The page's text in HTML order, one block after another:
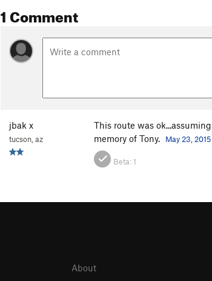
1 Comment
jbak x
tucson, az
This route was
memory of Tony.
May 23, 2015
Beta:1
About